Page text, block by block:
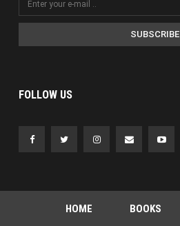
SUBSCRIBE
FOLLOW US
HOME BOOKS